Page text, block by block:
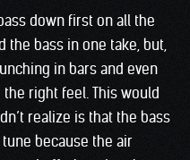
down first on all the
the bass in one take, but,
in bars and even
right feel. This would
realize is that the bass
because the air